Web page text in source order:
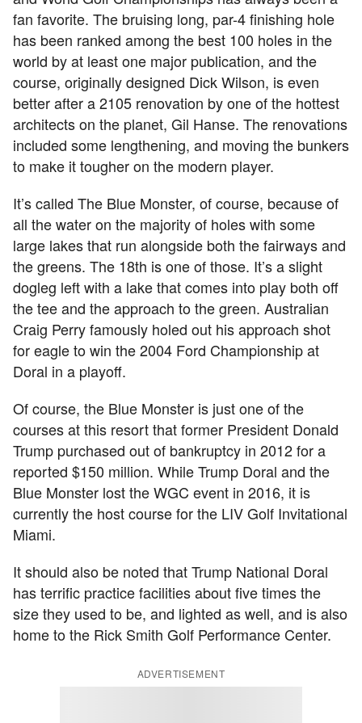
fan favorite. The bruising long, par-4 finishing hole
has been ranked among the best 100 holes in the
world by at least one major publication, and the
course, originally designed Dick Wilson, is even
better after a 2105 renovation by one of the hottest
architects on the planet, Gil Hanse. The renovations
included some lengthening, and moving the bunkers
to make it tougher on the modern player.
It’s called The Blue Monster, of course, because of
all the water on the majority of holes with some
large lakes that run alongside both the fairways and
the greens. The 18th is one of those. It’s a slight
dogleg left with a lake that comes into play both off
the tee and the approach to the green. Australian
Craig Perry famously holed out his approach shot
for eagle to win the 2004 Ford Championship at
Doral in a playoff.
Of course, the Blue Monster is just one of the
courses at this resort that former President Donald
Trump purchased out of bankruptcy in 2012 for a
reported $150 million. While Trump Doral and the
Blue Monster lost the WGC event in 2016, it is
currently the host course for the LIV Golf Invitational
Miami.
It should also be noted that Trump National Doral
has terrific practice facilities about five times the
size they used to be, and lighted as well, and is also
home to the Rick Smith Golf Performance Center.
ADVERTISEMENT